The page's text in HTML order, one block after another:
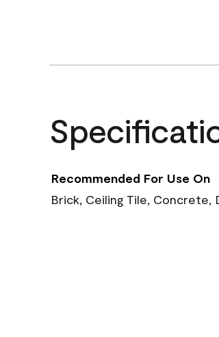
Recommended For Use On
Brick, Ceiling Tile, Concrete,